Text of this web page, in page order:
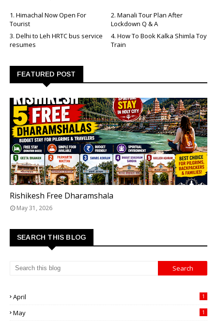
1. Himachal Now Open For
Tourist
2. Manali Tour Plan After
Lockdown Q & A
3. Delhi to Leh HRTC bus service
resumes
4. How To Book Kalka Shimla Toy
Train
FEATURED POST
Rishikesh Free Dharamshala
May 31, 2026
SEARCH THIS BLOG
April 1
May 1